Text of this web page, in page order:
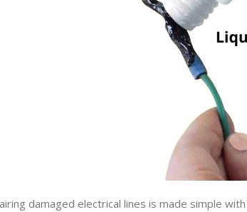
damaged electrical lines is made simple